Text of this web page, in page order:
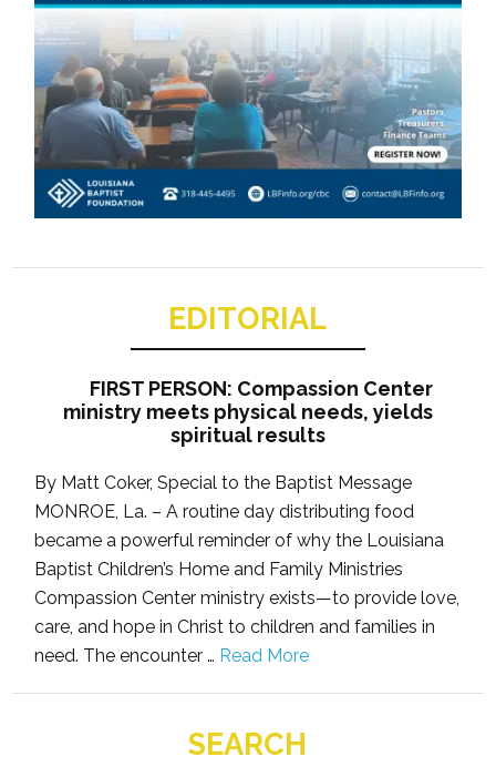
EDITORIAL
FIRST PERSON: Compassion Center
ministry meets physical needs, yields
spiritual results
By Matt Coker, Special to the Baptist Message
MONROE, La. – A routine day distributing food
became a powerful reminder of why the Louisiana
Baptist Children’s Home and Family Ministries
Compassion Center ministry exists—to provide love,
care, and hope in Christ to children and families in
need. The encounter … Read More
SEARCH